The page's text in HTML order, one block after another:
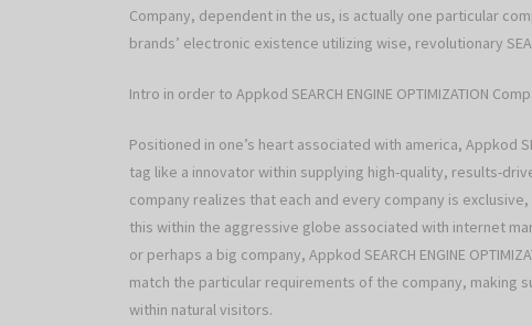
Company, dependent in the us, is actually one particular
brands’ electronic existence utilizing wise, revolutionary
Intro in order to Appkod SEARCH ENGINE OPTIMIZATION
Positioned in one’s heart associated with america, Appkod
tag like a innovator within supplying high-quality, results-
company realizes that each and every company is
this within the aggressive globe associated with internet
or perhaps a big company, Appkod SEARCH ENGINE
match the particular requirements of the company, making
within natural visitors.